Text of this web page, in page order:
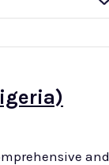
and